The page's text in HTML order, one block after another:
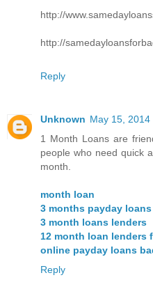
http://
http://
Reply
Unknown May 15, 2014
1 Month Loans are
people who need quick
month.
month loan
3 months payday loans
3 month loans lenders
12 month loan lenders
online payday loans
Reply